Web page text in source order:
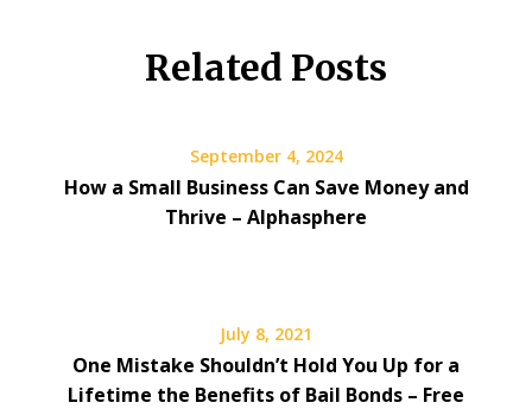
Related Posts
September 4, 2024
How a Small Business Can Save Money and
Thrive – Alphasphere
July 8, 2021
One Mistake Shouldn’t Hold You Up for a
Lifetime the Benefits of Bail Bonds – Free